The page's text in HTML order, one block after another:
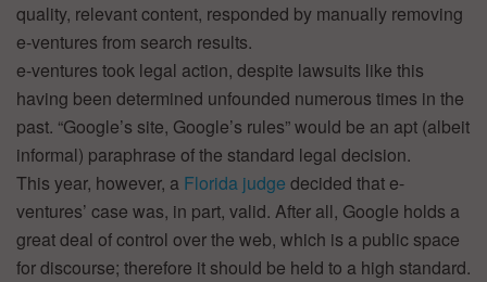
quality, relevant content, responded by manually removing
e-ventures from search results.
e-ventures took legal action, despite lawsuits like this
having been determined unfounded numerous times in the
past. “Google’s site, Google’s rules” would be an apt (albeit
informal) paraphrase of the standard legal decision.
This year, however, a Florida judge decided that e-
ventures’ case was, in part, valid. After all, Google holds a
great deal of control over the web, which is a public space
for discourse; therefore it should be held to a high standard.